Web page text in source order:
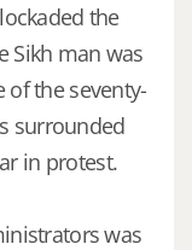
the
Sikh man was
of the seventy-
surrounded
in protest.
was